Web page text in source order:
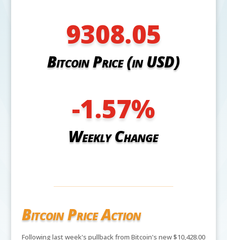
9308.05
Bitcoin Price (in USD)
-1.57%
Weekly Change
Bitcoin Price Action
Following last week's pullback from Bitcoin's new $10,428.00